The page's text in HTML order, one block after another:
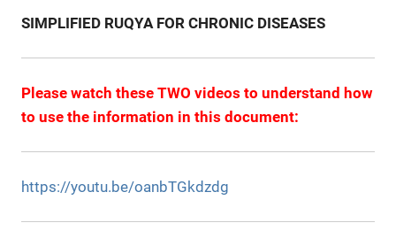
SIMPLIFIED RUQYA FOR CHRONIC DISEASES
Please watch these TWO videos to understand how
to use the information in this document:
https://youtu.be/oanbTGkdzdg